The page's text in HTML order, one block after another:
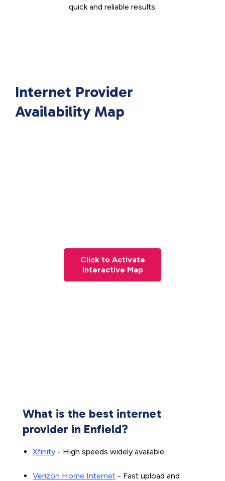
quick and reliable results.
Internet Provider
Availability Map
Click to Activate
Interactive Map
What is the best internet
provider in Enfield?
Xfinity - High speeds widely available
Verizon Home Internet - Fast upload and